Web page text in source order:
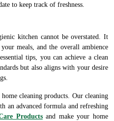
to keep track of freshness.
kitchen cannot be overstated. It
meals, and the overall ambience
tips, you can achieve a clean
but also aligns with your desire
cleaning products. Our cleaning
an advanced formula and refreshing
Productsand make your home